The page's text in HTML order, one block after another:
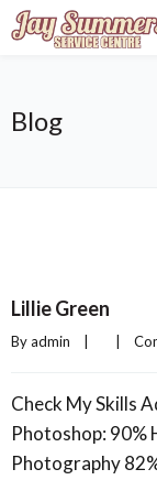
Blog
Lillie Green
By admin
Check My Skills
Photoshop: 90%
Photography